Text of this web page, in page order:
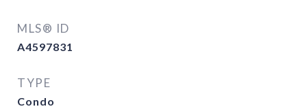
MLS® ID
A4597831
TYPE
Condo